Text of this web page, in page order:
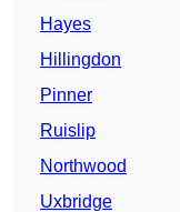
Hayes
Hillingdon
Pinner
Ruislip
Northwood
Uxbridge